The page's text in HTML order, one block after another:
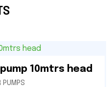
10mtrs head
PUMPS